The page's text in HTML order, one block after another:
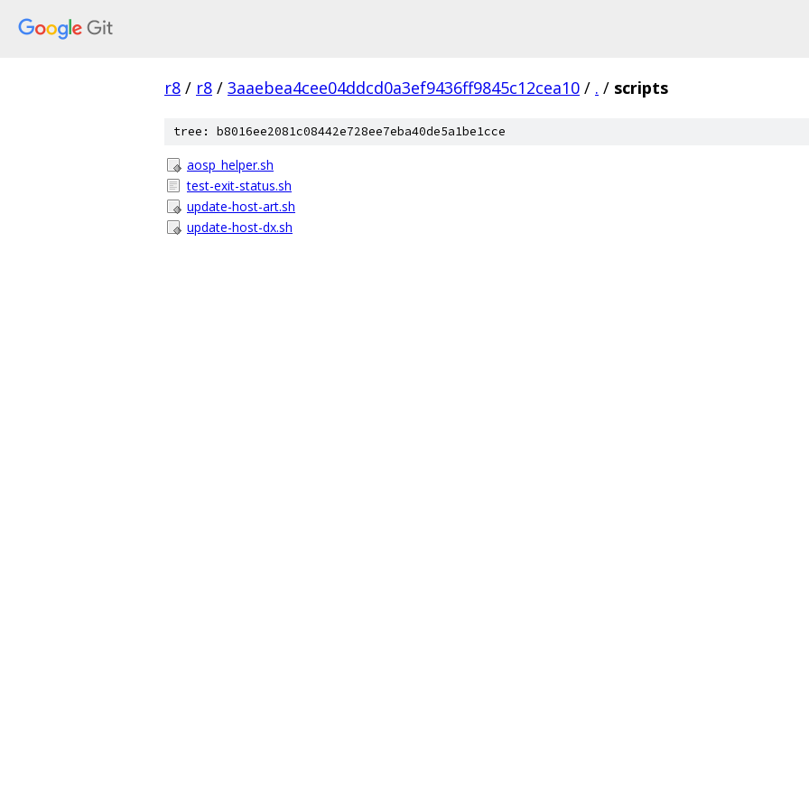
r8 / r8 / 3aaebea4cee04ddcd0a3ef9436ff9845c12cea10 / . / scripts
tree: b8016ee2081c08442e728ee7eba40de5a1be1cce
aosp_helper.sh
test-exit-status.sh
update-host-art.sh
update-host-dx.sh